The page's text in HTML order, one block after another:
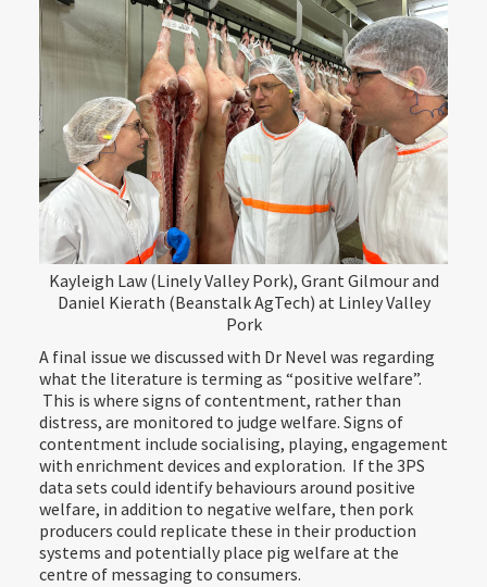
Kayleigh Law (Linely Valley Pork), Grant Gilmour and
Daniel Kierath (Beanstalk AgTech) at Linley Valley
Pork
A final issue we discussed with Dr Nevel was regarding
what the literature is terming as “positive welfare”.
This is where signs of contentment, rather than
distress, are monitored to judge welfare. Signs of
contentment include socialising, playing, engagement
with enrichment devices and exploration. If the 3PS
data sets could identify behaviours around positive
welfare, in addition to negative welfare, then pork
producers could replicate these in their production
systems and potentially place pig welfare at the
centre of messaging to consumers.